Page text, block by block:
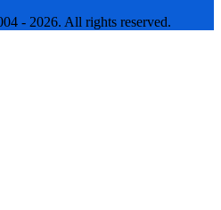
- 2026. All rights reserved.